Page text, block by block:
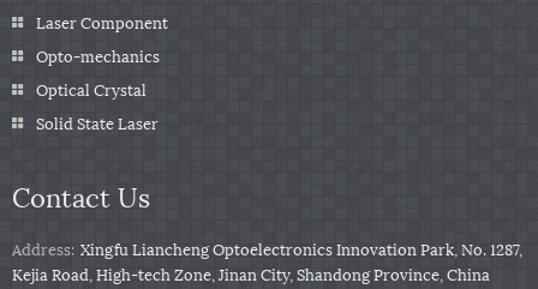
Laser Component
Opto-mechanics
Optical Crystal
Solid State Laser
Contact Us
Address: Xingfu Liancheng Optoelectronics Innovation Park, No. 1287,
Kejia Road, High-tech Zone, Jinan City, Shandong Province, China